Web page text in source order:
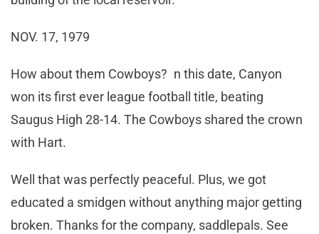
NOV. 17, 1979
How about them Cowboys? n this date, Canyon
won its first ever league football title, beating
Saugus High 28-14. The Cowboys shared the crown
with Hart.
Well that was perfectly peaceful. Plus, we got
educated a smidgen without anything major getting
broken. Thanks for the company, saddlepals. See